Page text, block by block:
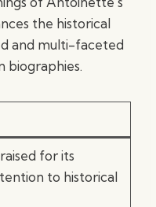
the historical
and multi-faceted
biographies.
for its
to historical